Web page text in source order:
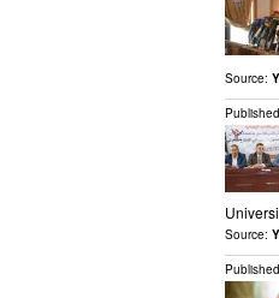
Source:
Source: